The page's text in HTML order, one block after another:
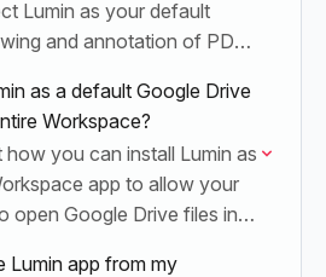
Lumin as your default
and annotation of PDF
as a default Google Drive
Workspace?
you can install Lumin as
app to allow your
open Google Drive files in
Lumin app from my